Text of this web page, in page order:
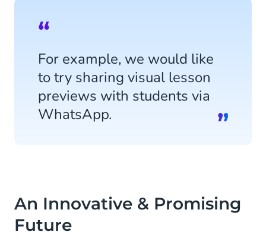
For example, we would like
to try sharing visual lesson
previews with students via
WhatsApp.
An Innovative & Promising
Future